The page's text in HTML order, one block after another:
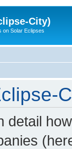
City)
on Solar Eclipses